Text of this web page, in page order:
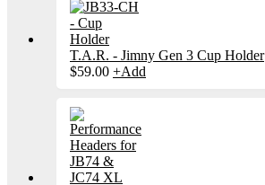
T.A.R. - Jimny Gen 3 Cup Holder
$59.00 +Add